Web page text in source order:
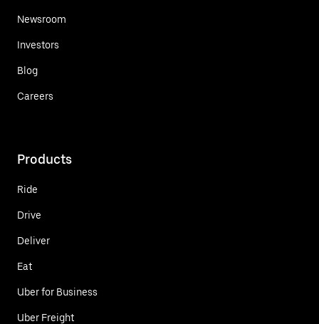
Newsroom
Investors
Blog
Careers
Products
Ride
Drive
Deliver
Eat
Uber for Business
Uber Freight